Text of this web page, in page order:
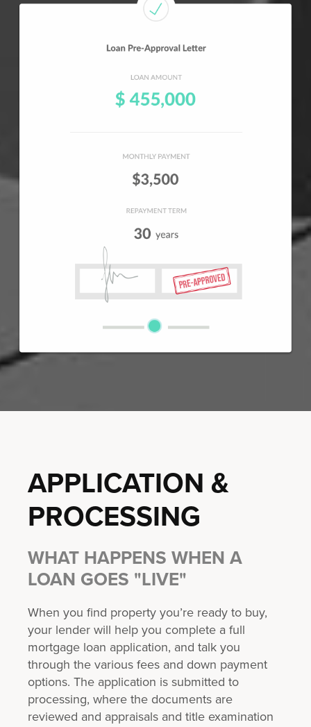
APPLICATION &
PROCESSING
WHAT HAPPENS WHEN A
LOAN GOES "LIVE"
When you find property you’re ready to buy,
your lender will help you complete a full
mortgage loan application, and talk you
through the various fees and down payment
options. The application is submitted to
processing, where the documents are
reviewed and appraisals and title examination